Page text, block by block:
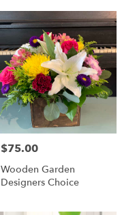
Price:
$75.00
Wooden Garden
Designers Choice